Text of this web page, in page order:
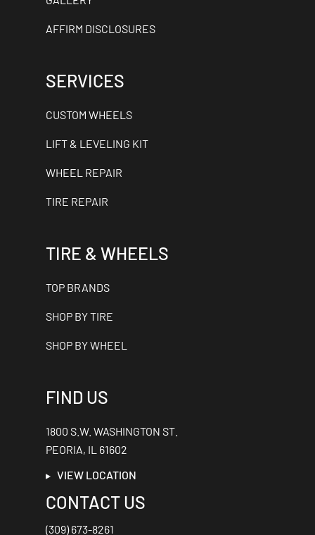
AFFIRM DISCLOSURES
SERVICES
CUSTOM WHEELS
LIFT & LEVELING KIT
WHEEL REPAIR
TIRE REPAIR
TIRE & WHEELS
TOP BRANDS
SHOP BY TIRE
SHOP BY WHEEL
FIND US
1800 S.W. WASHINGTON ST.
PEORIA, IL 61602
VIEW LOCATION
CONTACT US
(309) 673-8261